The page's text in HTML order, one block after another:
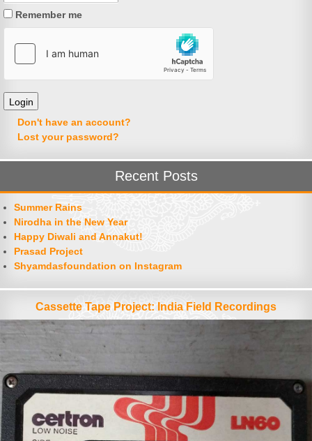
Remember me
Don't have an account?
Lost your password?
Recent Posts
Summer Rains
Nirodha in the New Year
Happy Diwali and Annakut!
Prasad Project
Shyamdasfoundation on Instagram
Cassette Tape Project: India Field Recordings